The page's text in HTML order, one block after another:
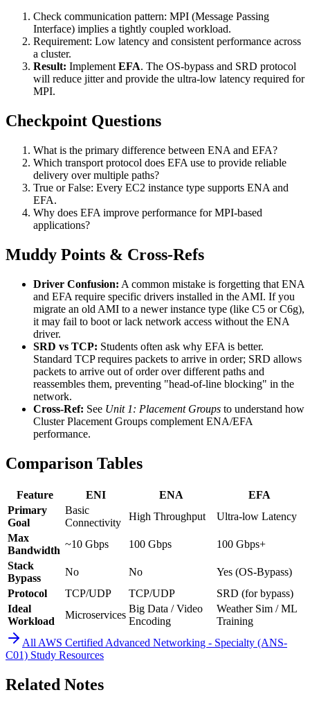
Check communication pattern: MPI (Message Passing
Interface) implies a tightly coupled workload.
Requirement: Low latency and consistent performance across
a cluster.
Result: ImplementEFA. The OS-bypass and SRD protocol
will reduce jitter and provide the ultra-low latency required for
MPI.
Checkpoint Questions
What is the primary difference between ENA and EFA?
Which transport protocol does EFA use to provide reliable
delivery over multiple paths?
True or False: Every EC2 instance type supports ENA and
EFA.
Why does EFA improve performance for MPI-based
applications?
Muddy Points & Cross-Refs
Driver Confusion: A common mistake is forgetting that ENA
and EFA require specific drivers installed in the AMI. If you
migrate an old AMI to a newer instance type (like C5 or C6g),
it may fail to boot or lack network access without the ENA
driver.
SRD vs TCP: Students often ask why EFA is better.
Standard TCP requires packets to arrive in order; SRD allows
packets to arrive out of order over different paths and
reassembles them, preventing "head-of-line blocking" in the
network.
Cross-Ref: See Unit 1: Placement Groups to understand how
Cluster Placement Groups complement ENA/EFA
performance.
Comparison Tables
Feature ENI ENA
EFA
Primary
Goal
Basic
Connectivity
High Throughput
Ultra-low Latency
Max
Bandwidth
~10 Gbps 100 Gbps
100 Gbps+
Stack
Bypass
No No
Yes (OS-Bypass)
Protocol
TCP/UDP TCP/UDP
SRD (for bypass)
Ideal
Workload
Microservices
Big Data / Video
Encoding
Weather Sim / ML
Training
All AWS Certified Advanced Networking - Specialty (ANS-
C01) Study Resources
Related Notes